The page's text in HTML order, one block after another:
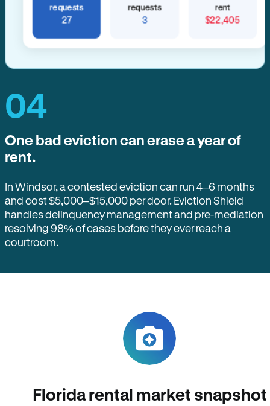
requests
27
requests
3
rent
$22,405
04
One bad eviction can erase a year of
rent.
In Windsor, a contested eviction can run 4–6 months
and cost $5,000–$15,000 per door. Eviction Shield
handles delinquency management and pre-mediation
resolving 98% of cases before they ever reach a
courtroom.
Florida rental market snapshot